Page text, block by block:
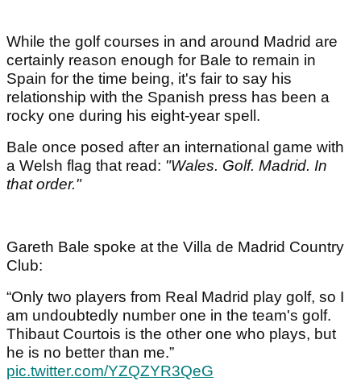
While the golf courses in and around Madrid are
certainly reason enough for Bale to remain in
Spain for the time being, it's fair to say his
relationship with the Spanish press has been a
rocky one during his eight-year spell.
Bale once posed after an international game with
a Welsh flag that read: "Wales. Golf. Madrid. In
that order."
Gareth Bale spoke at the Villa de Madrid Country
Club:
“Only two players from Real Madrid play golf, so I
am undoubtedly number one in the team's golf.
Thibaut Courtois is the other one who plays, but
he is no better than me.”
pic.twitter.com/YZQZYR3QeG